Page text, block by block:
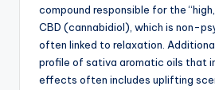
compound responsible for the
CBD (cannabidiol), which is non-
often linked to relaxation.
profile of sativa aromatic oils that
effects often includes uplifting